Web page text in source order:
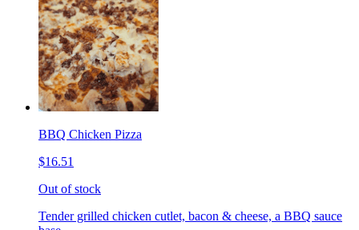
BBQ Chicken Pizza
$16.51
Out of stock
Tender grilled chicken cutlet, bacon & cheese, a BBQ sauce